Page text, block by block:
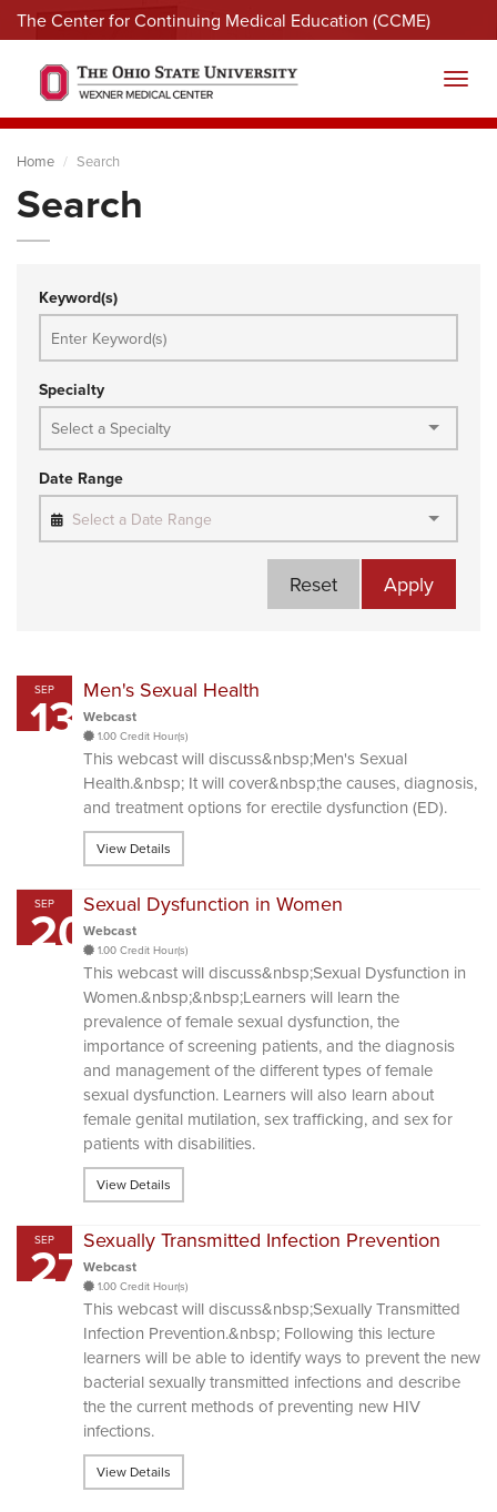
The Center for Continuing Medical Education (CCME)
Menu
Home Search
Search
Keyword(s)
Specialty
Date Range
Select a Date Range
Apply
Reset
SEP
13 Men's Sexual Health
Webcast
1.00 Credit Hour(s)
This webcast will discuss&nbsp;Men's Sexual
Health.&nbsp; It will cover&nbsp;the causes, diagnosis,
and treatment options for erectile dysfunction (ED).
View Details
SEP
20Sexual Dysfunction in Women
Webcast
1.00 Credit Hour(s)
This webcast will discuss&nbsp;Sexual Dysfunction in
Women.&nbsp;&nbsp;Learners will learn the
prevalence of female sexual dysfunction, the
importance of screening patients, and the diagnosis
and management of the different types of female
sexual dysfunction. Learners will also learn about
female genital mutilation, sex trafficking, and sex for
patients with disabilities.
View Details
SEP
27 Sexually Transmitted Infection Prevention
Webcast
1.00 Credit Hour(s)
This webcast will discuss&nbsp;Sexually Transmitted
Infection Prevention.&nbsp; Following this lecture
learners will be able to identify ways to prevent the new
bacterial sexually transmitted infections and describe
the the current methods of preventing new HIV
infections.
View Details